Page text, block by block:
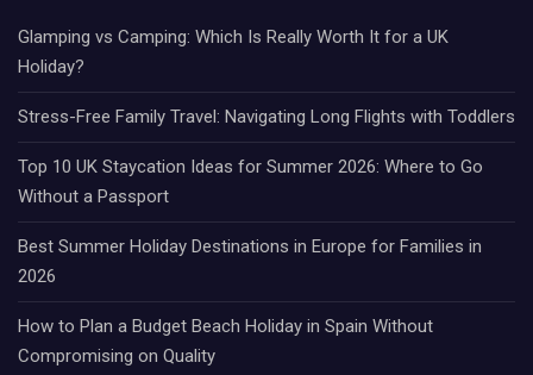
Glamping vs Camping: Which Is Really Worth It for a UK
Holiday?
Stress-Free Family Travel: Navigating Long Flights with Toddlers
Top 10 UK Staycation Ideas for Summer 2026: Where to Go
Without a Passport
Best Summer Holiday Destinations in Europe for Families in
2026
How to Plan a Budget Beach Holiday in Spain Without
Compromising on Quality